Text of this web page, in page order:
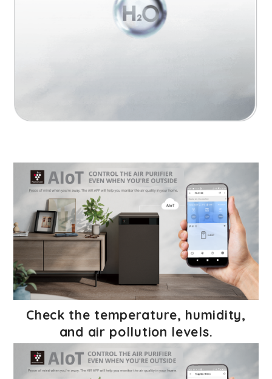
Check the temperature, humidity,
and air pollution levels.